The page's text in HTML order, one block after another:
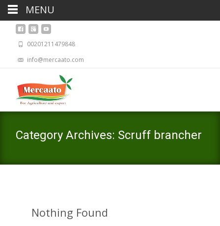
00201211479848
info@mercaato.com
Category Archives: Scruff brancher
Nothing Found
MENU